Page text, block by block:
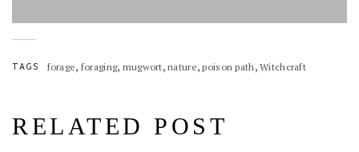
TAGS forage, foraging, mugwort,nature,poison path,Witchcraft
RELATED POST